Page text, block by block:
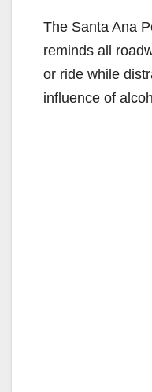
The Santa Ana
reminds all
or ride while
influence of